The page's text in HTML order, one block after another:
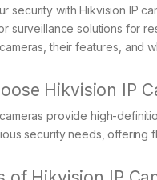
security with Hikvision IP
surveillance solutions for
their features, and
Hikvision IP
provide high-
security needs, offering